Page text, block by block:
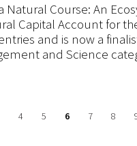
Natural Course: An
Capital Account for
and is now a
and Science
4 5 6 7 8